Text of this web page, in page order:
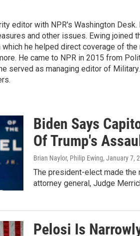
editor with NPR's Washington
and other issues. Ewing joined
he helped direct coverage of
He came to NPR in 2015 from
served as managing editor of
Biden Says
Of Trump's
Brian Naylor, Philip Ewing, January 7,
The president-elect made the
attorney general, Judge
Pelosi Is